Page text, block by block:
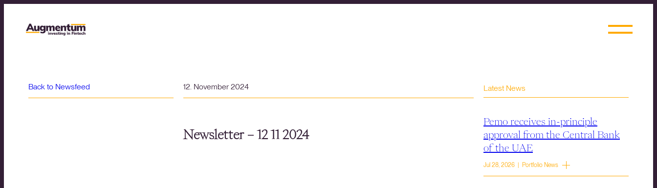
Back to Newsfeed 12. November 2024
Newsletter – 12 11 2024
Latest News
Pemo receives in-principle
approval from the Central Bank
of the UAE
Jul 28, 2026 | Portfolio News